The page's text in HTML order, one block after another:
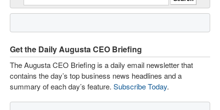
Get the Daily Augusta CEO Briefing
The Augusta CEO Briefing is a daily email newsletter that
contains the day’s top business news headlines and a
summary of each day’s feature. Subscribe Today.